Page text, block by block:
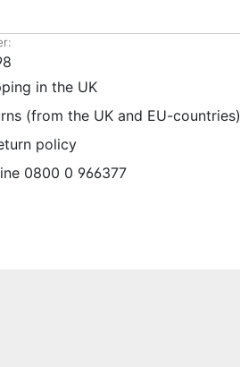
in the UK
(from the UK and EU-countries)
policy
0800 0 966377